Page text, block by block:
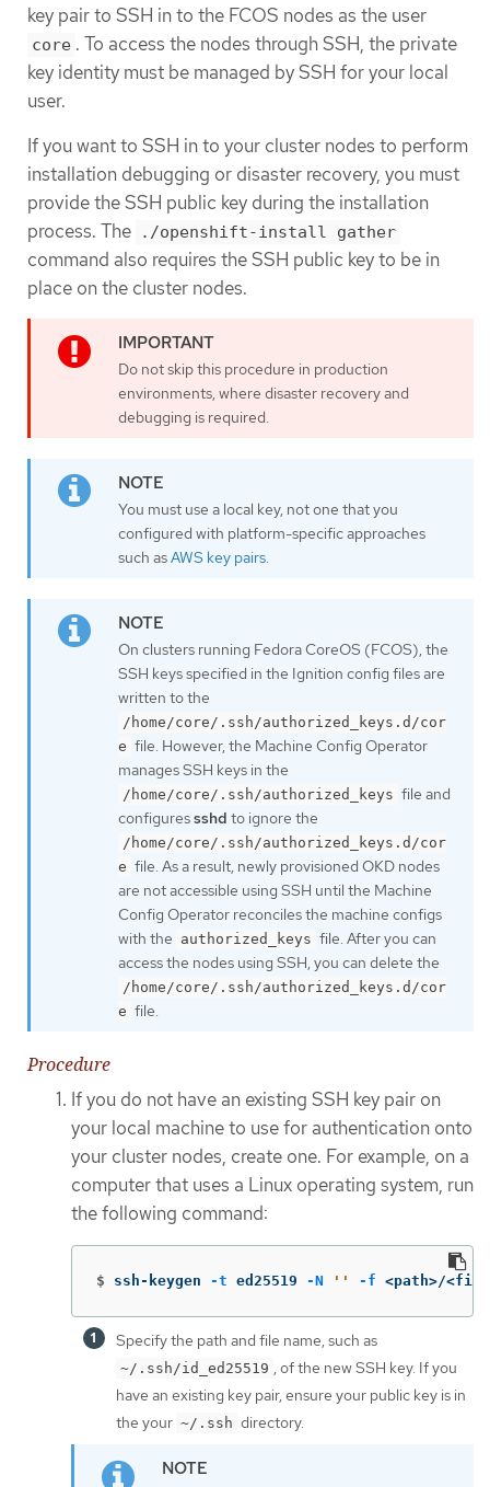
key pair to SSH in to the FCOS nodes as the user
core . To access the nodes through SSH, the private
key identity must be managed by SSH for your local
user.
If you want to SSH in to your cluster nodes to perform
installation debugging or disaster recovery, you must
provide the SSH public key during the installation
process. The
./openshift-install gather
command also requires the SSH public key to be in
place on the cluster nodes.
Do not skip this procedure in production
environments, where disaster recovery and
debugging is required.
You must use a local key, not one that you
configured with platform-specific approaches
such asAWS key pairs.
On clusters running Fedora CoreOS (FCOS), the
SSH keys specified in the Ignition config files are
written to the
/home/core/.ssh/authorized_keys.d/cor
e file. However, the Machine Config Operator
manages SSH keys in the
/home/core/.ssh/authorized_keys file and
configuressshd to ignore the
/home/core/.ssh/authorized_keys.d/cor
e file. As a result, newly provisioned OKD nodes
are not accessible using SSH until the Machine
Config Operator reconciles the machine configs
with the authorized_keys file. After you can
access the nodes using SSH, you can delete the
/home/core/.ssh/authorized_keys.d/cor
e file.
Procedure
If you do not have an existing SSH key pair on
your local machine to use for authentication onto
your cluster nodes, create one. For example, on a
computer that uses a Linux operating system, run
the following command:
$ ssh-keygen -t ed25519 -N '' -f <path>/
Specify the path and file name, such as
~/.ssh/id_ed25519 , of the new SSH key. If you
have an existing key pair, ensure your public key is in
the your ~/.ssh directory.